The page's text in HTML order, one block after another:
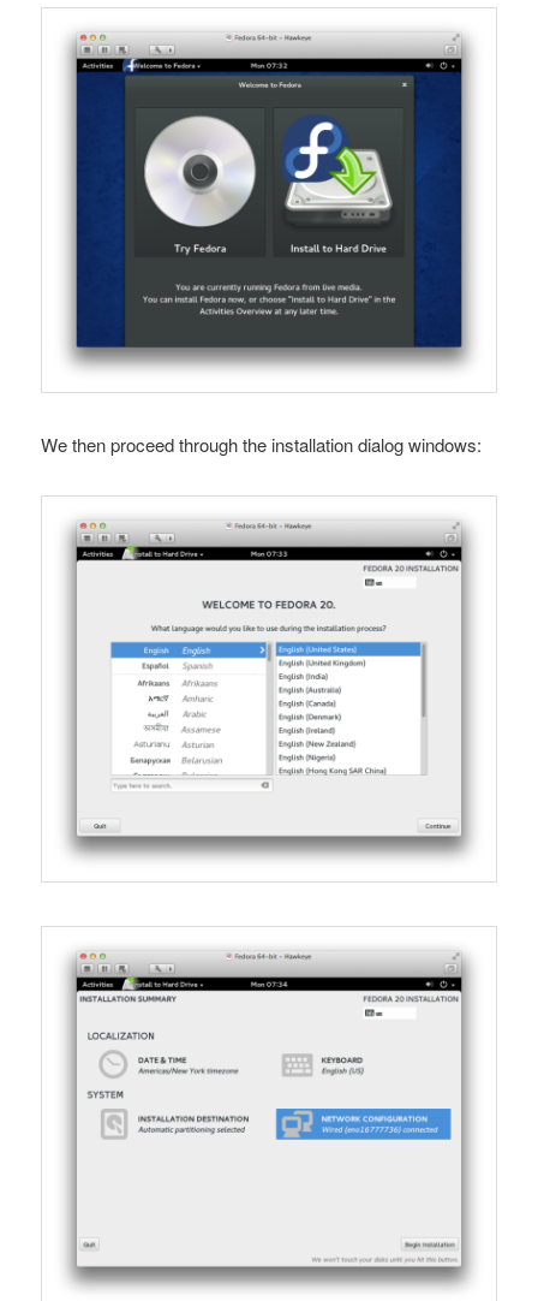
We then proceed through the installation dialog windows: